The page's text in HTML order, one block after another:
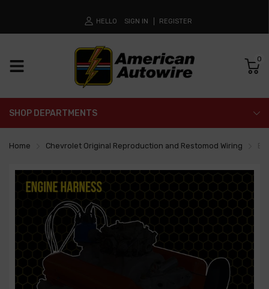
HELLO SIGN IN REGISTER
0
SHOP DEPARTMENTS
Home Chevrolet Original Reproduction and Restomod Wiring